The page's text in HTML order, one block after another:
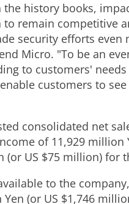
history books,
remain competitive
security efforts
Micro. "To be an
to customers'
customers to
consolidated net
of 11,929
(or US $75 million) for
to the
Yen (or US $1,746